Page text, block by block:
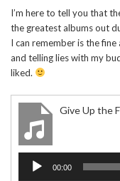
I’m here to tell you that
the greatest albums out
I can remember is the
and telling lies with my
liked.
Give Up the
Audio
Player
00:00